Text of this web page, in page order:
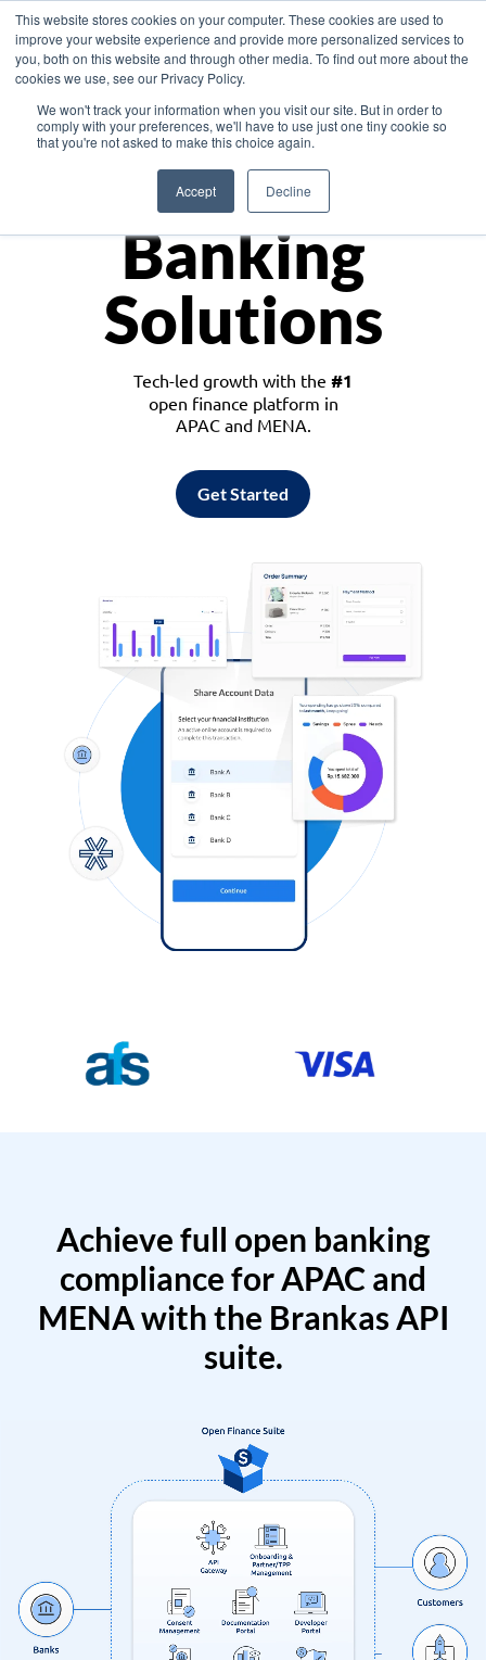
This website stores cookies on your computer. These cookies are used to
improve your website experience and provide more personalized services to
you, both on this website and through other media. To find out more about the
cookies we use, see our Privacy Policy.
We won't track your information when you visit our site. But in order to
comply with your preferences, we'll have to use just one tiny cookie so
that you're not asked to make this choice again.
Accept Decline
Asia
Monetize
Banking
Solutions
Tech-led growth with the #1
open finance platform in
APAC and MENA.
Get Started
Achieve full open banking
compliance for APAC and
MENA with the Brankas API
suite.